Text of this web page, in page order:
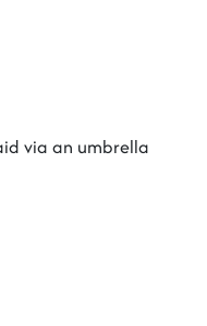
via an umbrella